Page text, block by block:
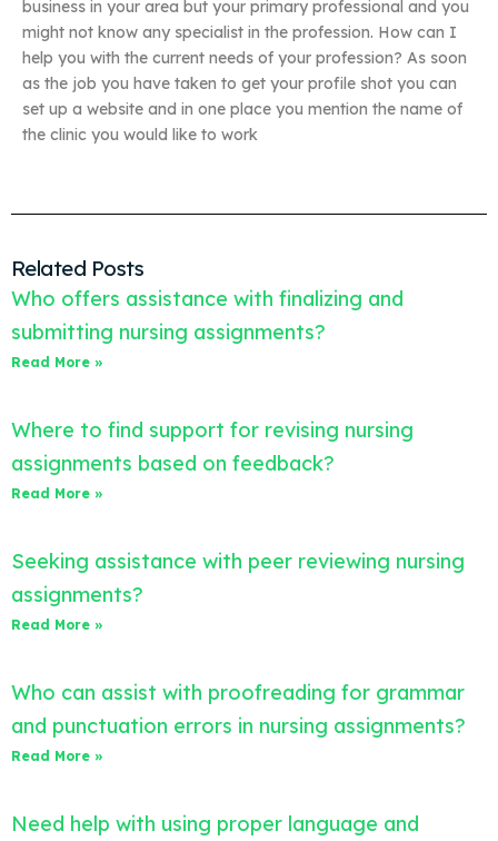
business in your area but your primary professional and you
might not know any specialist in the profession. How can I
help you with the current needs of your profession? As soon
as the job you have taken to get your profile shot you can
set up a website and in one place you mention the name of
the clinic you would like to work
Related Posts
Who offers assistance with finalizing and
submitting nursing assignments?
Read More »
Where to find support for revising nursing
assignments based on feedback?
Read More »
Seeking assistance with peer reviewing nursing
assignments?
Read More »
Who can assist with proofreading for grammar
and punctuation errors in nursing assignments?
Read More »
Need help with using proper language and